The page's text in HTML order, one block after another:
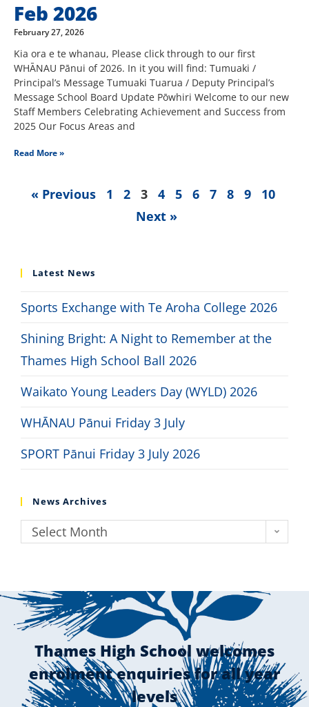
Feb 2026
February 27, 2026
Kia ora e te whanau, Please click through to our first
WHĀNAU Pānui of 2026. In it you will find: Tumuaki /
Principal’s Message Tumuaki Tuarua / Deputy Principal’s
Message School Board Update Pōwhiri Welcome to our new
Staff Members Celebrating Achievement and Success from
2025 Our Focus Areas and
Read More »
« Previous 1 2 3 4 5 6 7 8 9
10
Next »
Latest News
Sports Exchange with Te Aroha College 2026
Shining Bright: A Night to Remember at the
Thames High School Ball 2026
Waikato Young Leaders Day (WYLD) 2026
WHĀNAU Pānui Friday 3 July
SPORT Pānui Friday 3 July 2026
News Archives
Select Month
Thames High School welcomes
enrolment enquiries for all year
levels